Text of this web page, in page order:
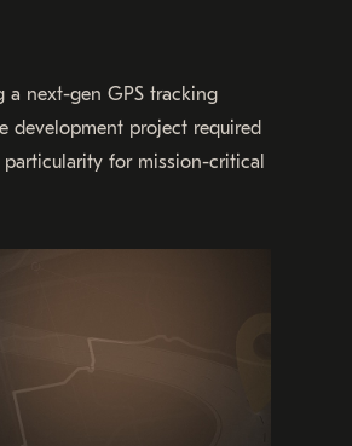
a next-gen GPS tracking
development project required
for mission-critical